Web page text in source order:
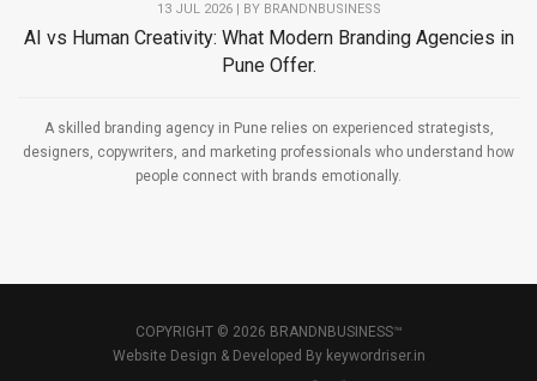
13 JUL 2026 | BY BRANDNBUSINESS
AI vs Human Creativity: What Modern Branding Agencies in
Pune Offer.
A skilled branding agency in Pune relies on experienced strategists,
designers, copywriters, and marketing professionals who understand how
people connect with brands emotionally.
COPYRIGHT © 2026 BRANDNBUSINESS™
Website Design & Developed By keywordriser.in